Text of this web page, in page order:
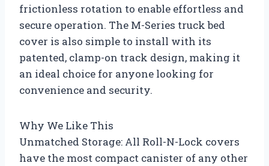
frictionless rotation to enable effortless and
secure operation. The M-Series truck bed
cover is also simple to install with its
patented, clamp-on track design, making it
an ideal choice for anyone looking for
convenience and security.
Why We Like This
Unmatched Storage: All Roll-N-Lock covers
have the most compact canister of any other